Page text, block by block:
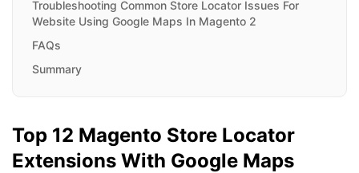
Troubleshooting Common Store Locator Issues For
Website Using Google Maps In Magento 2
FAQs
Summary
Top 12 Magento Store Locator
Extensions With Google Maps